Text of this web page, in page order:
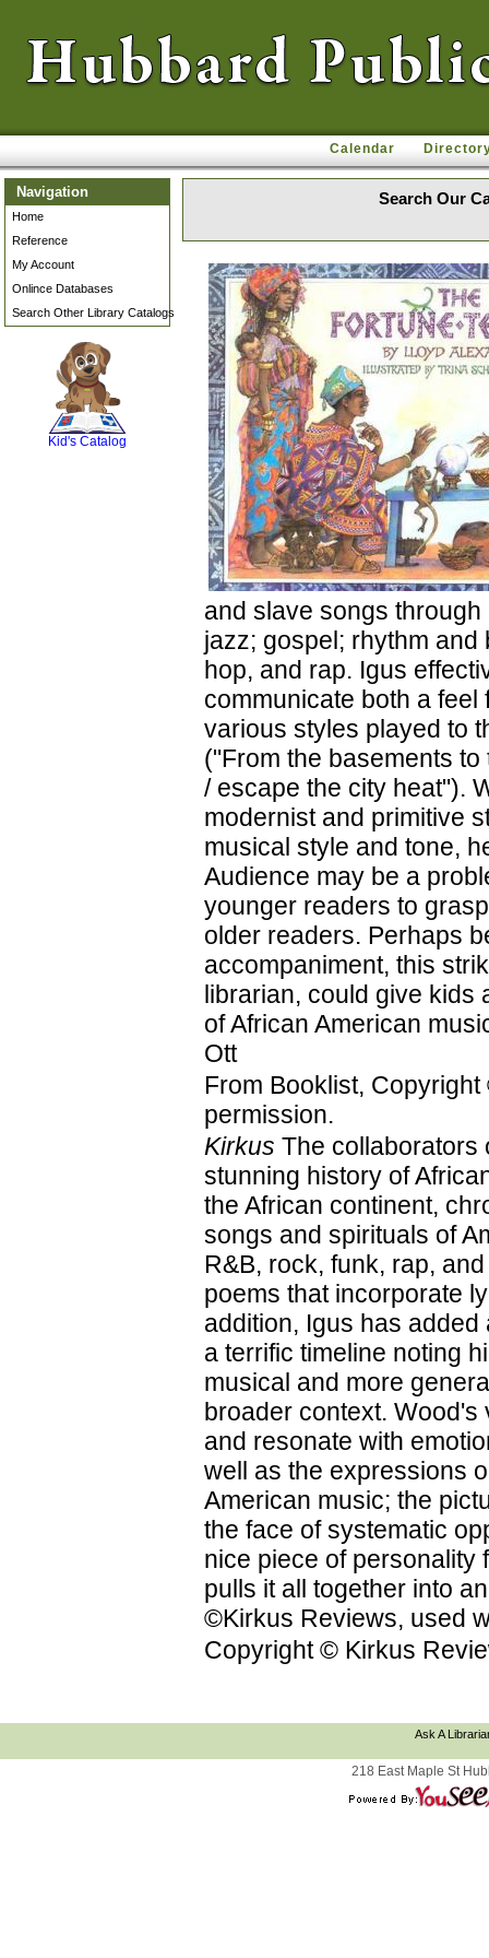
Calendar
Navigation
Home
Reference
My Account
Onlince Databases
Search Other Library Catalogs
Kid's Catalog
Search Our
and slave songs
jazz; gospel; rhythm
hop, and rap. Igus
communicate both a
various styles played to
("From the basements
/ escape the city heat").
modernist and primitive
musical style and tone,
Audience may be a
younger readers to
older readers. Perhaps
accompaniment, this
librarian, could give kids
of African American
Ott
From Booklist,
permission.
Kirkus The collaborators
stunning history of
the African continent,
songs and spirituals of
R&B, rock, funk, rap,
poems that incorporate
addition, Igus has
a terrific timeline noting
musical and more
broader context.
and resonate with
well as the expressions
American music; the
the face of systematic
nice piece of personality
pulls it all together into
©Kirkus Reviews, used
Copyright © Kirkus
Ask A
218 East Maple St